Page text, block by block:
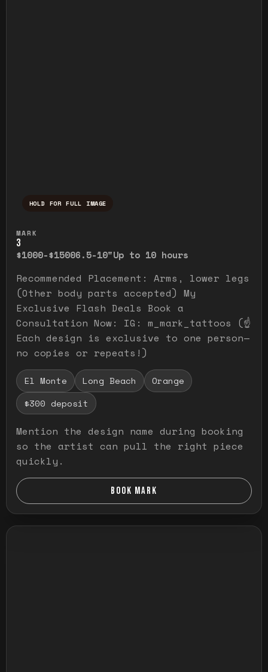
HOLD FOR FULL IMAGE
MARK
3
$1000-$15006.5-10"Up to 10 hours
Recommended Placement: Arms, lower legs
(Other body parts accepted) My
Exclusive Flash Deals Book a
Consultation Now: IG: m_mark_tattoos (☝️
Each design is exclusive to one person—
no copies or repeats!)
El Monte Long Beach
Orange
$300 deposit
Mention the design name during booking
so the artist can pull the right piece
quickly.
BOOK MARK